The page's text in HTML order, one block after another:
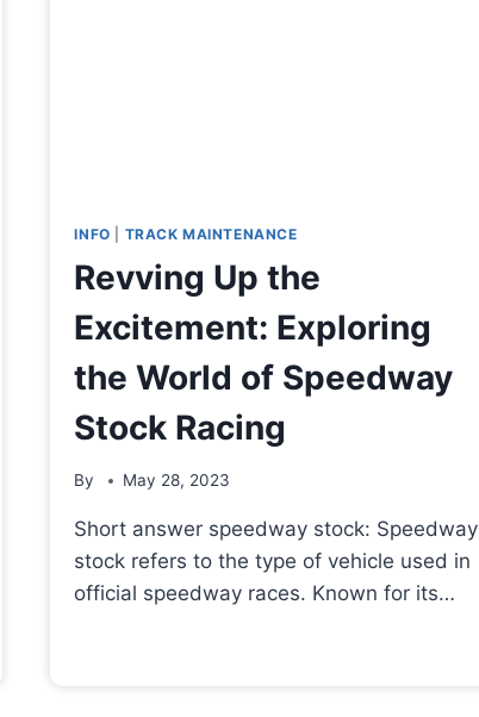
INFO TRACK MAINTENANCE
Revving Up the
Excitement: Exploring
the World of Speedway
Stock Racing
By May 28, 2023
Short answer speedway stock: Speedway
stock refers to the type of vehicle used in
official speedway races. Known for its…